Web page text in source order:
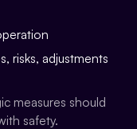
risks, adjustments
measures should
safety.